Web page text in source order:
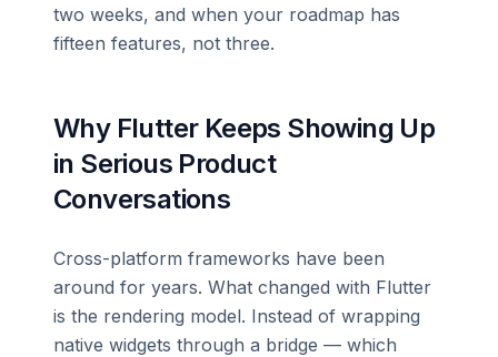
two weeks, and when your roadmap has
fifteen features, not three.
Why Flutter Keeps Showing Up
in Serious Product
Conversations
Cross-platform frameworks have been
around for years. What changed with Flutter
is the rendering model. Instead of wrapping
native widgets through a bridge — which